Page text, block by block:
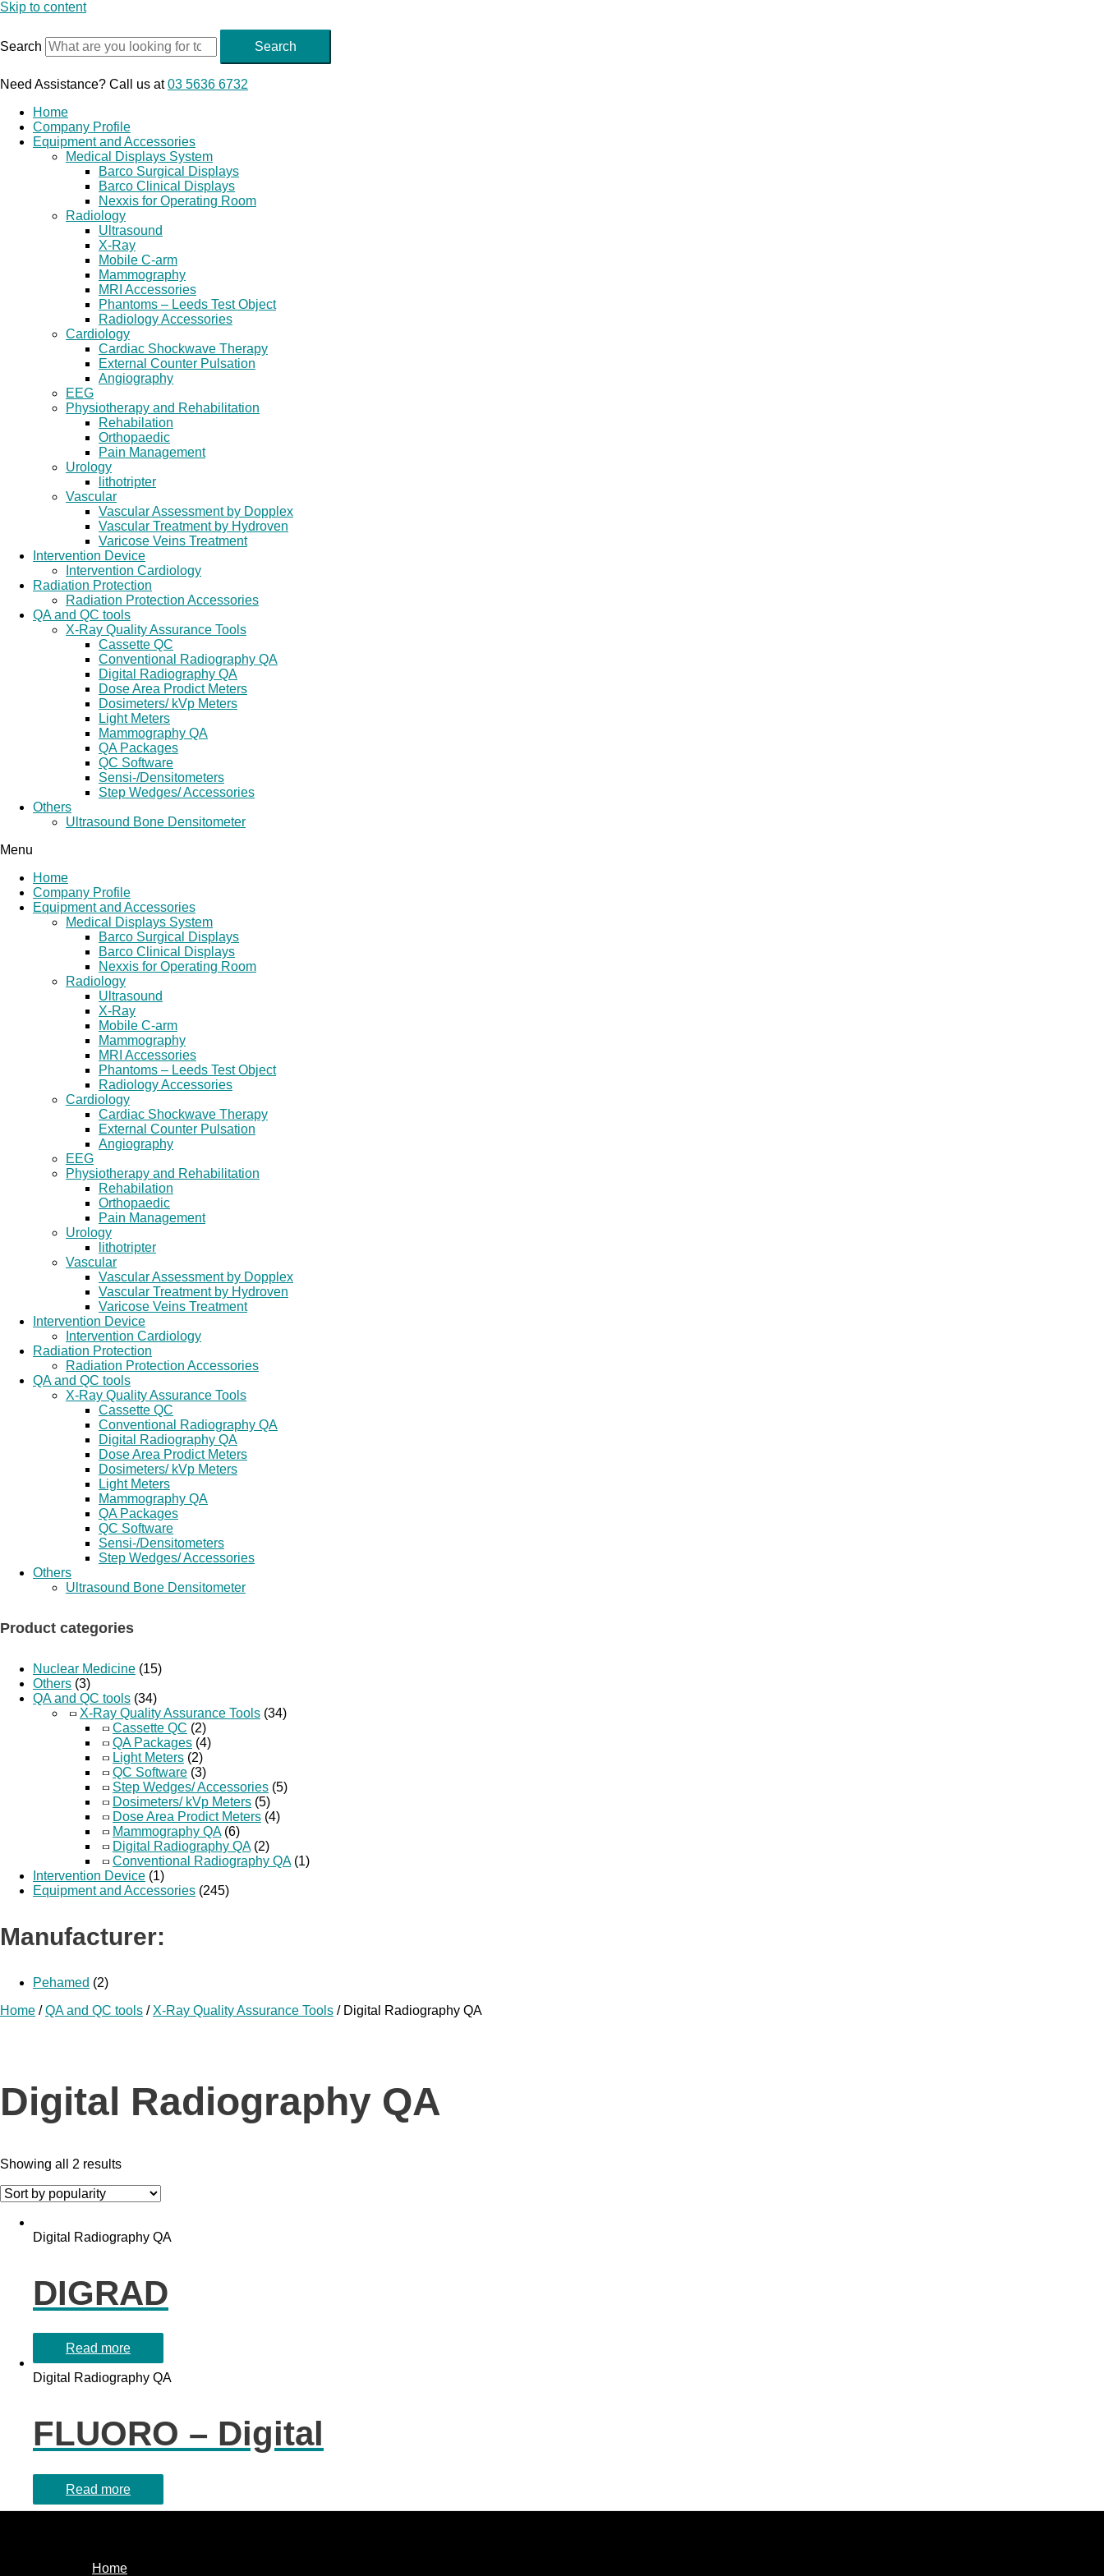
Skip to content
Search Search
Need Assistance? Call us at03 5636 6732
Home
Company Profile
Equipment and Accessories
Medical Displays System
Barco Surgical Displays
Barco Clinical Displays
Nexxis for Operating Room
Radiology
Ultrasound
X-Ray
Mobile C-arm
Mammography
MRI Accessories
Phantoms – Leeds Test Object
Radiology Accessories
Cardiology
Cardiac Shockwave Therapy
External Counter Pulsation
Angiography
EEG
Physiotherapy and Rehabilitation
Rehabilation
Orthopaedic
Pain Management
Urology
lithotripter
Vascular
Vascular Assessment by Dopplex
Vascular Treatment by Hydroven
Varicose Veins Treatment
Intervention Device
Intervention Cardiology
Radiation Protection
Radiation Protection Accessories
QA and QC tools
X-Ray Quality Assurance Tools
Cassette QC
Conventional Radiography QA
Digital Radiography QA
Dose Area Prodict Meters
Dosimeters/ kVp Meters
Light Meters
Mammography QA
QA Packages
QC Software
Sensi-/Densitometers
Step Wedges/ Accessories
Others
Ultrasound Bone Densitometer
Menu
Home
Company Profile
Equipment and Accessories
Medical Displays System
Barco Surgical Displays
Barco Clinical Displays
Nexxis for Operating Room
Radiology
Ultrasound
X-Ray
Mobile C-arm
Mammography
MRI Accessories
Phantoms – Leeds Test Object
Radiology Accessories
Cardiology
Cardiac Shockwave Therapy
External Counter Pulsation
Angiography
EEG
Physiotherapy and Rehabilitation
Rehabilation
Orthopaedic
Pain Management
Urology
lithotripter
Vascular
Vascular Assessment by Dopplex
Vascular Treatment by Hydroven
Varicose Veins Treatment
Intervention Device
Intervention Cardiology
Radiation Protection
Radiation Protection Accessories
QA and QC tools
X-Ray Quality Assurance Tools
Cassette QC
Conventional Radiography QA
Digital Radiography QA
Dose Area Prodict Meters
Dosimeters/ kVp Meters
Light Meters
Mammography QA
QA Packages
QC Software
Sensi-/Densitometers
Step Wedges/ Accessories
Others
Ultrasound Bone Densitometer
Product categories
Nuclear Medicine (15)
Others (3)
QA and QC tools (34)
X-Ray Quality Assurance Tools (34)
Cassette QC (2)
QA Packages (4)
Light Meters (2)
QC Software (3)
Step Wedges/ Accessories (5)
Dosimeters/ kVp Meters (5)
Dose Area Prodict Meters (4)
Mammography QA (6)
Digital Radiography QA (2)
Conventional Radiography QA (1)
Intervention Device (1)
Equipment and Accessories (245)
Manufacturer:
Pehamed (2)
Home /QA and QC tools / X-Ray Quality Assurance Tools / Digital Radiography QA
Digital Radiography QA
Showing all 2 results
Digital Radiography QA
DIGRAD
Read more
Digital Radiography QA
FLUORO – Digital
Read more
Home